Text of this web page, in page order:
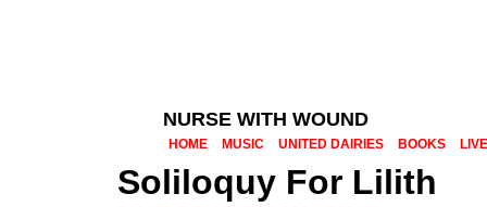
NURSE WITH WOUND
HOME MUSIC UNITED DAIRIES BOOKS LIVE
Soliloquy For Lilith